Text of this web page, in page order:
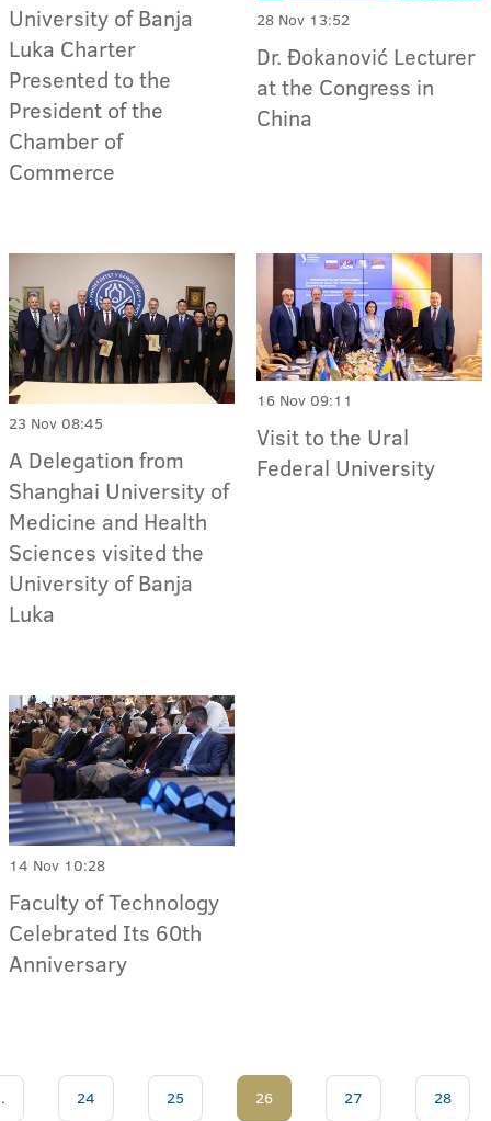
University of Banja
Luka Charter
Presented to the
President of the
Chamber of
Commerce
28 Nov 13:52
Dr. Đokanović Lecturer
at the Congress in
China
23 Nov 08:45
A Delegation from
Shanghai University of
Medicine and Health
Sciences visited the
University of Banja
Luka
16 Nov 09:11
Visit to the Ural
Federal University
14 Nov 10:28
Faculty of Technology
Celebrated Its 60th
Anniversary
24 25 26 27 28